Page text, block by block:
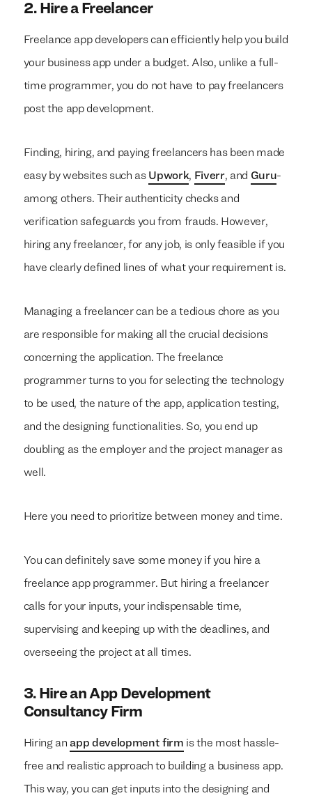
2. Hire a Freelancer
Freelance app developers can efficiently help you build
your business app under a budget. Also, unlike a full-
time programmer, you do not have to pay freelancers
post the app development.
Finding, hiring, and paying freelancers has been made
easy by websites such as Upwork, Fiverr, and Guru-
among others. Their authenticity checks and
verification safeguards you from frauds. However,
hiring any freelancer, for any job, is only feasible if you
have clearly defined lines of what your requirement is.
Managing a freelancer can be a tedious chore as you
are responsible for making all the crucial decisions
concerning the application. The freelance
programmer turns to you for selecting the technology
to be used, the nature of the app, application testing,
and the designing functionalities. So, you end up
doubling as the employer and the project manager as
well.
Here you need to prioritize between money and time.
You can definitely save some money if you hire a
freelance app programmer. But hiring a freelancer
calls for your inputs, your indispensable time,
supervising and keeping up with the deadlines, and
overseeing the project at all times.
3. Hire an App Development
Consultancy Firm
Hiring anapp development firm is the most hassle-
free and realistic approach to building a business app.
This way, you can get inputs into the designing and